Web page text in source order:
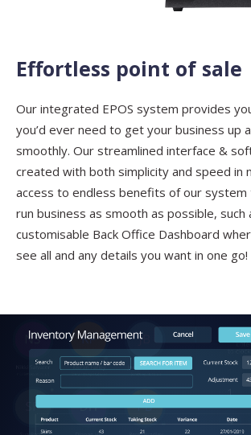
Effortless point of sale
Our integrated EPOS system provides
you’d ever need to get your business up
smoothly. Our streamlined interface &
created with both simplicity and speed in
access to endless benefits of our system
run business as smooth as possible, such
customisable Back Office Dashboard
see all and any details you want in one go!
ContactSales
PLEASE FILL IN THE FORM
BELOW AND OUR TEAM WILL
RESPOND ASAP
BY SUBMITTING THIS FORM YOU AGREE WITH
OURPRIVACY NOTICE.
Schedule A Call
PLEASE SELECT A DAY BETWEEN MONDAY AND